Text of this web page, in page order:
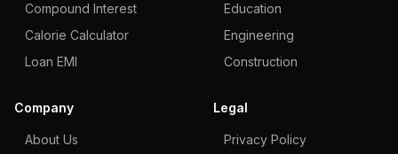
Compound Interest
Calorie Calculator
Loan EMI
Education
Engineering
Construction
Company
About Us
Legal
Privacy Policy